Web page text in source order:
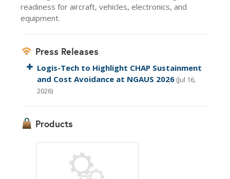
readiness for aircraft, vehicles, electronics, and
equipment.
Press Releases
Logis-Tech to Highlight CHAP Sustainment
and Cost Avoidance at NGAUS 2026 (Jul 16,
2026)
Products